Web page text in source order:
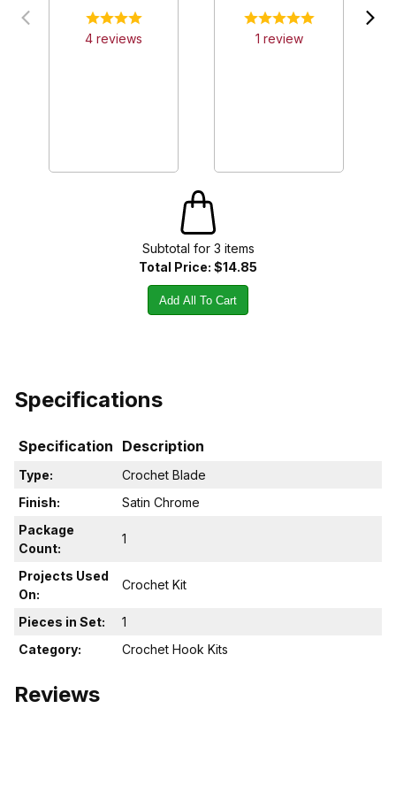
4 reviews 1 review
Subtotal for 3 items
Total Price: $14.85
Add All To Cart
Specifications
Specification Description
Type:
Crochet Blade
Finish:
Satin Chrome
Package
Count:
1
Projects Used
On:
Crochet Kit
Pieces in Set:
1
Category:
Crochet Hook Kits
Reviews